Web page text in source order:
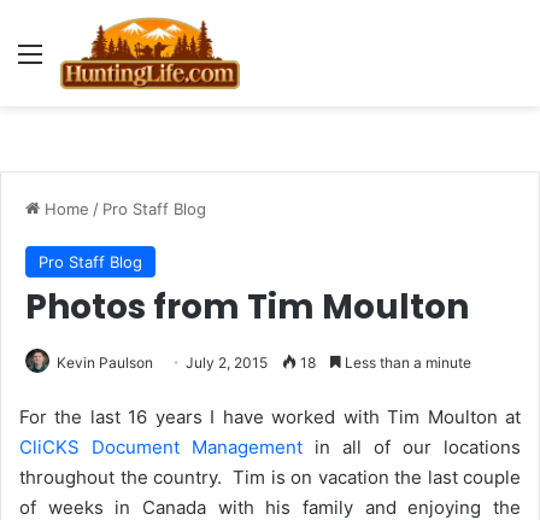
Menu
Home / Pro Staff Blog
Pro Staff Blog
Photos from Tim Moulton
Kevin Paulson July 2, 2015 18 Less than a minute
For the last 16 years I have worked with Tim Moulton at
CliCKS Document Management in all of our locations
throughout the country. Tim is on vacation the last couple
of weeks in Canada with his family and enjoying the